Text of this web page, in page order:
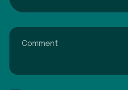
Comment